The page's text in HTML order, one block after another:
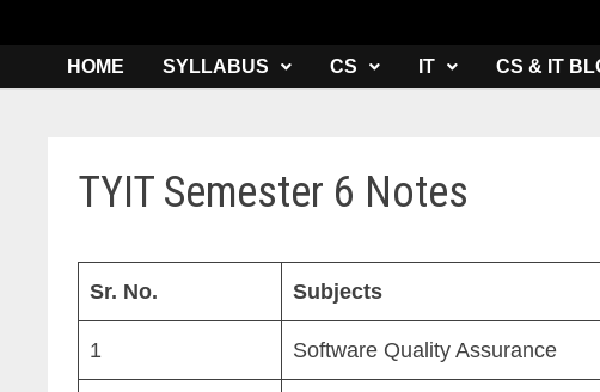
HOME SYLLABUS CS IT CS & IT
TYIT Semester 6 Notes
Sr. No. Subjects
1 Software Quality Assurance